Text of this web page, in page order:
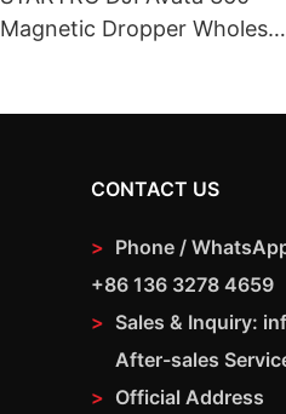
Magnetic Dropper Wholesale
CONTACT US
> Phone /
+86 136 3278 4659
> Sales & Inquiry:
After-sales
> Official Address